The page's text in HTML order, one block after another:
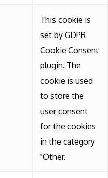
This cookie is
set by GDPR
Cookie Consent
plugin. The
cookie is used
to store the
user consent
for the cookies
in the category
"Other.